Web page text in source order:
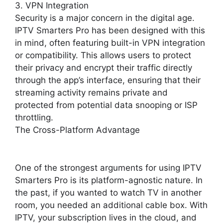
3. VPN Integration
Security is a major concern in the digital age.
IPTV Smarters Pro has been designed with this
in mind, often featuring built-in VPN integration
or compatibility. This allows users to protect
their privacy and encrypt their traffic directly
through the app’s interface, ensuring that their
streaming activity remains private and
protected from potential data snooping or ISP
throttling.
The Cross-Platform Advantage
One of the strongest arguments for using IPTV
Smarters Pro is its platform-agnostic nature. In
the past, if you wanted to watch TV in another
room, you needed an additional cable box. With
IPTV, your subscription lives in the cloud, and